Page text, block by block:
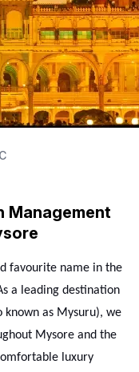
Management
favourite name in the
a leading destination
known as Mysuru), we
Mysore and the
luxury